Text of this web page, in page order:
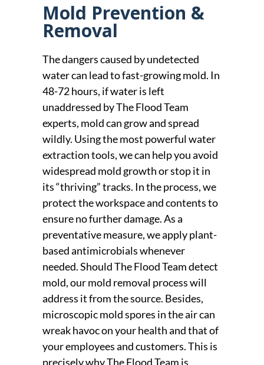
Mold Prevention &
Removal
The dangers caused by undetected
water can lead to fast-growing mold. In
48-72 hours, if water is left
unaddressed by The Flood Team
experts, mold can grow and spread
wildly. Using the most powerful water
extraction tools, we can help you avoid
widespread mold growth or stop it in
its “thriving” tracks. In the process, we
protect the workspace and contents to
ensure no further damage. As a
preventative measure, we apply plant-
based antimicrobials whenever
needed. Should The Flood Team detect
mold, our mold removal process will
address it from the source. Besides,
microscopic mold spores in the air can
wreak havoc on your health and that of
your employees and customers. This is
precisely why The Flood Team is